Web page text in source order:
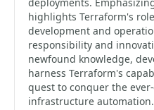
highlights Terraform's
development and
responsibility and
newfound knowledge,
harness Terraform's
quest to conquer the
infrastructure automation.